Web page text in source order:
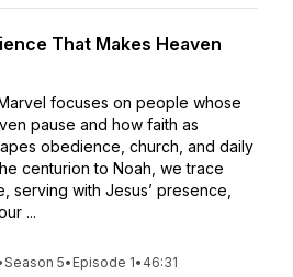
That Makes Heaven
focuses on people whose
pause and how faith as
obedience, church, and daily
centurion to Noah, we trace
serving with Jesus’ presence,
...
Season 5• Episode 1• 46:31